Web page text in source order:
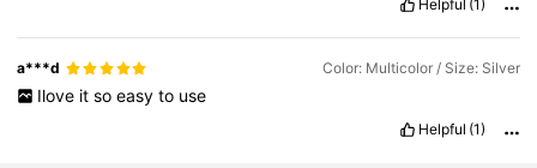
Helpful (1)
a***d Color: Multicolor / Size: Silver
Ilove it so easy to use
Helpful (1)